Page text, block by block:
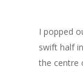
I popped
swift half
the centre